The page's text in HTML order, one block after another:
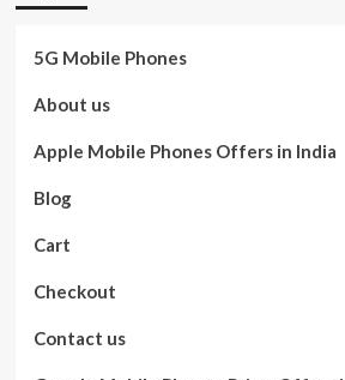
5G Mobile Phones
About us
Apple Mobile Phones Offers in India
Blog
Cart
Checkout
Contact us